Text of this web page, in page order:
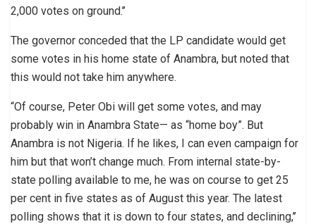
2,000 votes on ground.’’
The governor conceded that the LP candidate would get
some votes in his home state of Anambra, but noted that
this would not take him anywhere.
“Of course, Peter Obi will get some votes, and may
probably win in Anambra State— as “home boy”. But
Anambra is not Nigeria. If he likes, I can even campaign for
him but that won’t change much. From internal state-by-
state polling available to me, he was on course to get 25
per cent in five states as of August this year. The latest
polling shows that it is down to four states, and declining,’’